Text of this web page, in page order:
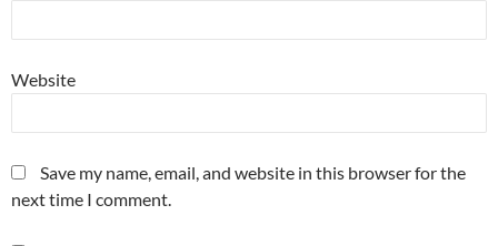
Website
Save my name, email, and website in this browser for the
next time I comment.